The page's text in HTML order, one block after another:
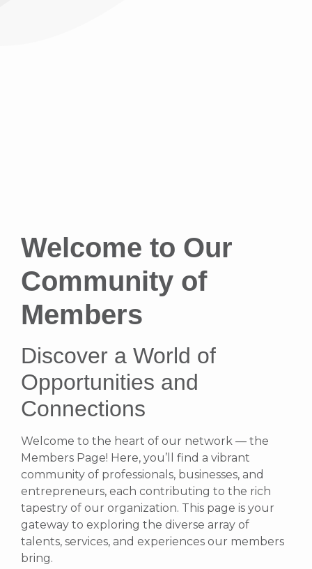
Welcome to Our
Community of
Members
Discover a World of
Opportunities and
Connections
Welcome to the heart of our network — the
Members Page! Here, you’ll find a vibrant
community of professionals, businesses, and
entrepreneurs, each contributing to the rich
tapestry of our organization. This page is your
gateway to exploring the diverse array of
talents, services, and experiences our members
bring.